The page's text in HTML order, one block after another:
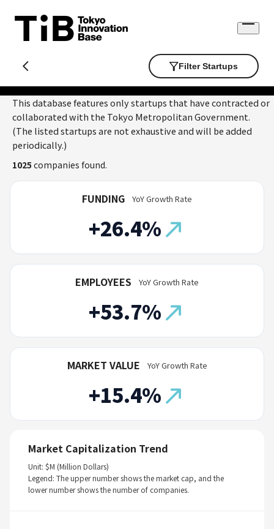
content
Open
Filter Startups
This database features only startups that have contracted or
collaborated with the Tokyo Metropolitan Government.
(The listed startups are not exhaustive and will be added
periodically.)
1025 companies found.
FUNDING
+26.4%
YoY Growth Rate
EMPLOYEES
+53.7%
YoY Growth Rate
MARKET VALUE
+15.4%
YoY Growth Rate
Market Capitalization Trend
Unit: $M (Million Dollars)
Legend: The upper number shows the market cap, and the
lower number shows the number of companies.